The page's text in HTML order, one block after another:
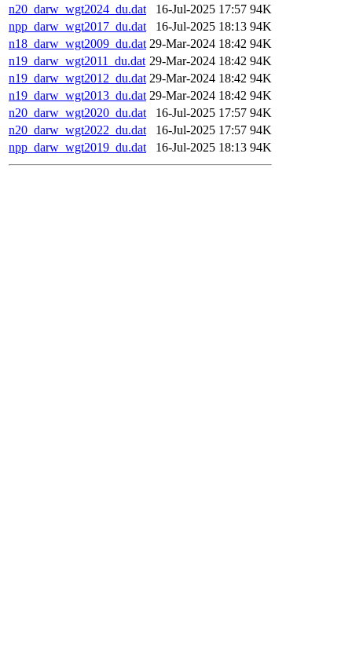
n20_darw_wgt2024_du.dat
16-Jul-2025 17:57 94K
npp_darw_wgt2017_du.dat
16-Jul-2025 18:13 94K
n18_darw_wgt2009_du.dat 29-Mar-2024 18:42 94K
n19_darw_wgt2011_du.dat 29-Mar-2024 18:42 94K
n19_darw_wgt2012_du.dat 29-Mar-2024 18:42 94K
n19_darw_wgt2013_du.dat 29-Mar-2024 18:42 94K
n20_darw_wgt2020_du.dat
16-Jul-2025 17:57 94K
n20_darw_wgt2022_du.dat
16-Jul-2025 17:57 94K
npp_darw_wgt2019_du.dat
16-Jul-2025 18:13 94K